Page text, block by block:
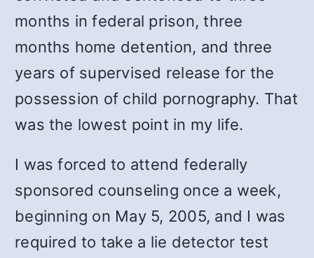
months in federal prison, three
months home detention, and three
years of supervised release for the
possession of child pornography. That
was the lowest point in my life.
I was forced to attend federally
sponsored counseling once a week,
beginning on May 5, 2005, and I was
required to take a lie detector test